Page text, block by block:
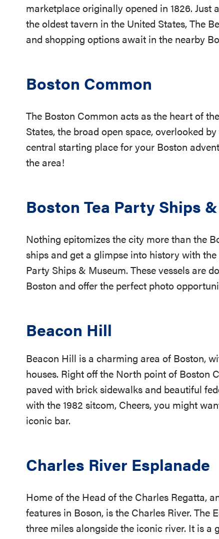
marketplace originally opened in 1826.
the oldest tavern in the United States, The
and shopping options await in the nearby
Boston Common
The Boston Common acts as the heart of
States, the broad open space, overlooked
central starting place for your Boston
the area!
Boston Tea Party Ships
Nothing epitomizes the city more than the
ships and get a glimpse into history with
Party Ships & Museum. These vessels are
Boston and offer the perfect photo
Beacon Hill
Beacon Hill is a charming area of Boston,
houses. Right off the North point of Boston
paved with brick sidewalks and beautiful
with the 1982 sitcom, Cheers, you might
iconic bar.
Charles River Esplanade
Home of the Head of the Charles Regatta,
features in Boson, is the Charles River.
three miles alongside the iconic river. It is